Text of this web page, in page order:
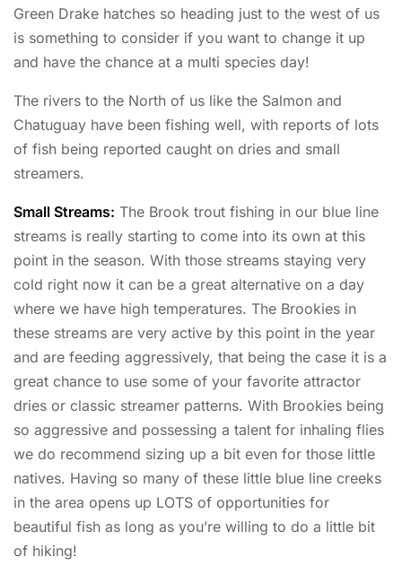
Green Drake hatches so heading just to the west of us
is something to consider if you want to change it up
and have the chance at a multi species day!
The rivers to the North of us like the Salmon and
Chatuguay have been fishing well, with reports of lots
of fish being reported caught on dries and small
streamers.
Small Streams: The Brook trout fishing in our blue line
streams is really starting to come into its own at this
point in the season. With those streams staying very
cold right now it can be a great alternative on a day
where we have high temperatures. The Brookies in
these streams are very active by this point in the year
and are feeding aggressively, that being the case it is a
great chance to use some of your favorite attractor
dries or classic streamer patterns. With Brookies being
so aggressive and possessing a talent for inhaling flies
we do recommend sizing up a bit even for those little
natives. Having so many of these little blue line creeks
in the area opens up LOTS of opportunities for
beautiful fish as long as you’re willing to do a little bit
of hiking!